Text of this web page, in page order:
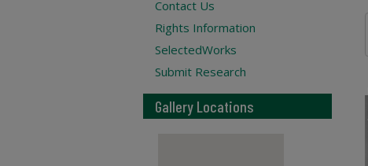
Contact Us
Rights Information
SelectedWorks
Submit Research
Gallery Locations